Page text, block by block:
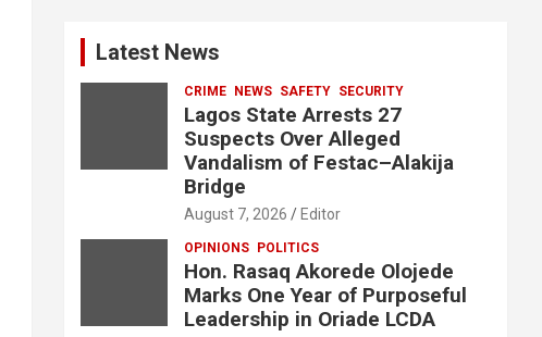
Latest News
CRIME NEWS SAFETY SECURITY
Lagos State Arrests 27
Suspects Over Alleged
Vandalism of Festac–Alakija
Bridge
August 7, 2026 Editor
OPINIONS POLITICS
Hon. Rasaq Akorede Olojede
Marks One Year of Purposeful
Leadership in Oriade LCDA